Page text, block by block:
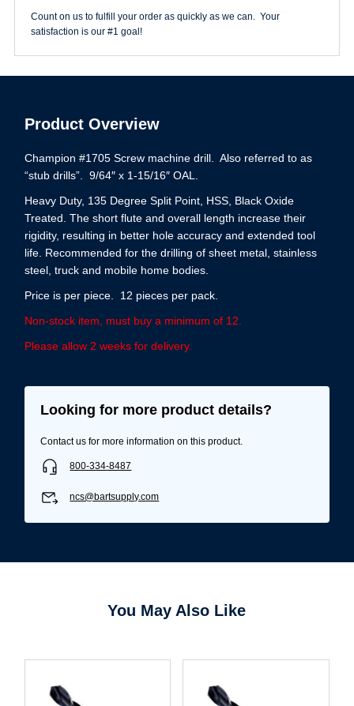
Forgot Password
Count on us to fulfill your order as quickly as we can. Your
satisfaction is our #1 goal!
Product Overview
Champion #1705 Screw machine drill. Also referred to as
“stub drills”. 9/64″ x 1-15/16″ OAL.
Heavy Duty, 135 Degree Split Point, HSS, Black Oxide
Treated. The short flute and overall length increase their
rigidity, resulting in better hole accuracy and extended tool
life. Recommended for the drilling of sheet metal, stainless
steel, truck and mobile home bodies.
Price is per piece. 12 pieces per pack.
Non-stock item, must buy a minimum of 12.
Please allow 2 weeks for delivery.
Looking for more product details?
Contact us for more information on this product.
800-334-8487
ncs@bartsupply.com
You May Also Like